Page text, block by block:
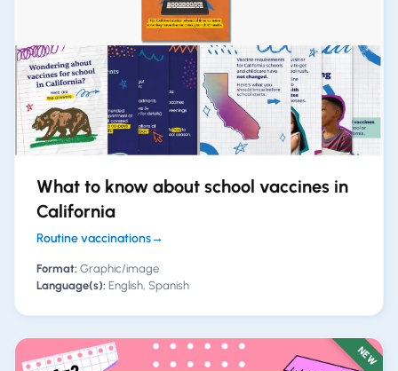
What to know about school vaccines in
California
Routine vaccinations→
Format: Graphic/image
Language(s): English, Spanish
NEW